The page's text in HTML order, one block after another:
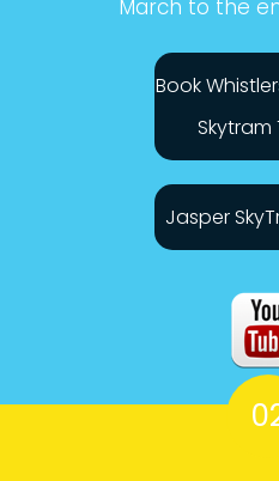
March to the
Book
Skytram
Jasper